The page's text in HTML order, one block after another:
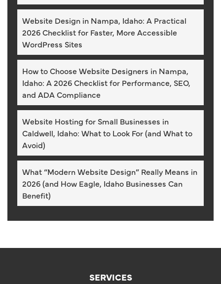
Website Design in Nampa, Idaho: A Practical
2026 Checklist for Faster, More Accessible
WordPress Sites
How to Choose Website Designers in Nampa,
Idaho: A 2026 Checklist for Performance, SEO,
and ADA Compliance
Website Hosting for Small Businesses in
Caldwell, Idaho: What to Look For (and What to
Avoid)
What “Modern Website Design” Really Means in
2026 (and How Eagle, Idaho Businesses Can
Benefit)
SERVICES